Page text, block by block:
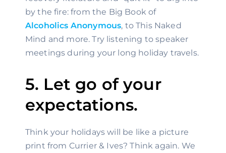
by the fire: from the Big Book of
Alcoholics Anonymous, to This Naked
Mind and more. Try listening to speaker
meetings during your long holiday travels.
5. Let go of your
expectations.
Think your holidays will be like a picture
print from Currier & Ives? Think again. We